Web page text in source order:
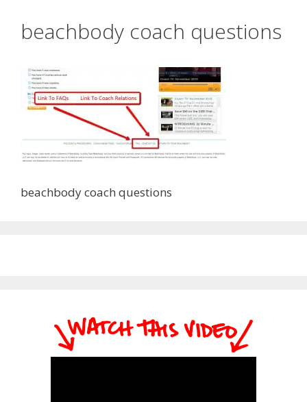
beachbody coach questions
beachbody coach questions